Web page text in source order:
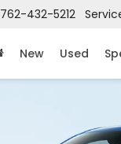
762-432-5212
New Used